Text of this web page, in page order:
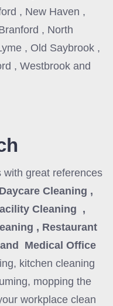
, New Haven ,
, North
, Old Saybrook ,
, Westbrook and
with great references
Cleaning ,
Cleaning ,
, Restaurant
Medical Office
kitchen cleaning
mopping the
workplace clean